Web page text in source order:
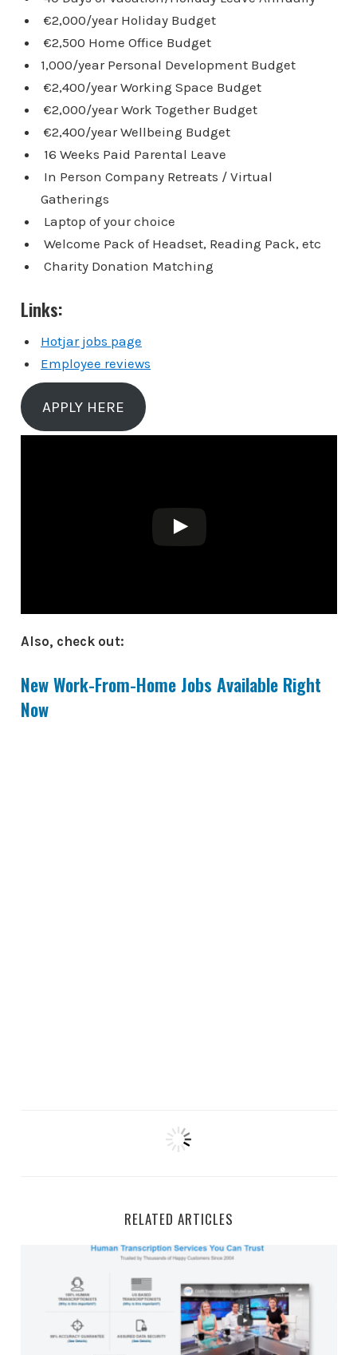
€2,000/year Holiday Budget
€2,500 Home Office Budget
1,000/year Personal Development Budget
€2,400/year Working Space Budget
€2,000/year Work Together Budget
€2,400/year Wellbeing Budget
16 Weeks Paid Parental Leave
In Person Company Retreats / Virtual
Gatherings
Laptop of your choice
Welcome Pack of Headset, Reading Pack, etc
Charity Donation Matching
Links:
Hotjar jobs page
Employee reviews
APPLY HERE
Also, check out:
New Work-From-Home Jobs Available Right
Now
RELATED ARTICLES
GMR Transcription Work-From-Home Jobs and Side